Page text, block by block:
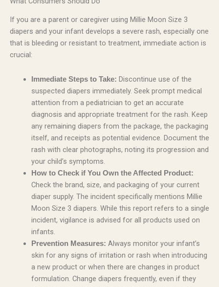
If you are a parent or caregiver using Millie Moon Size 3
diapers and your infant develops a severe rash, especially one
that is bleeding or resistant to treatment, immediate action is
crucial:
Immediate Steps to Take: Discontinue use of the
suspected diapers immediately. Seek prompt medical
attention from a pediatrician to get an accurate
diagnosis and appropriate treatment for the rash. Keep
any remaining diapers from the package, the packaging
itself, and receipts as potential evidence. Document the
rash with clear photographs, noting its progression and
your child’s symptoms.
How to Check if You Own the Affected Product:
Check the brand, size, and packaging of your current
diaper supply. The incident specifically mentions Millie
Moon Size 3 diapers. While this report refers to a single
incident, vigilance is advised for all products used on
infants.
Prevention Measures: Always monitor your infant’s
skin for any signs of irritation or rash when introducing
a new product or when there are changes in product
formulation. Change diapers frequently, even if they